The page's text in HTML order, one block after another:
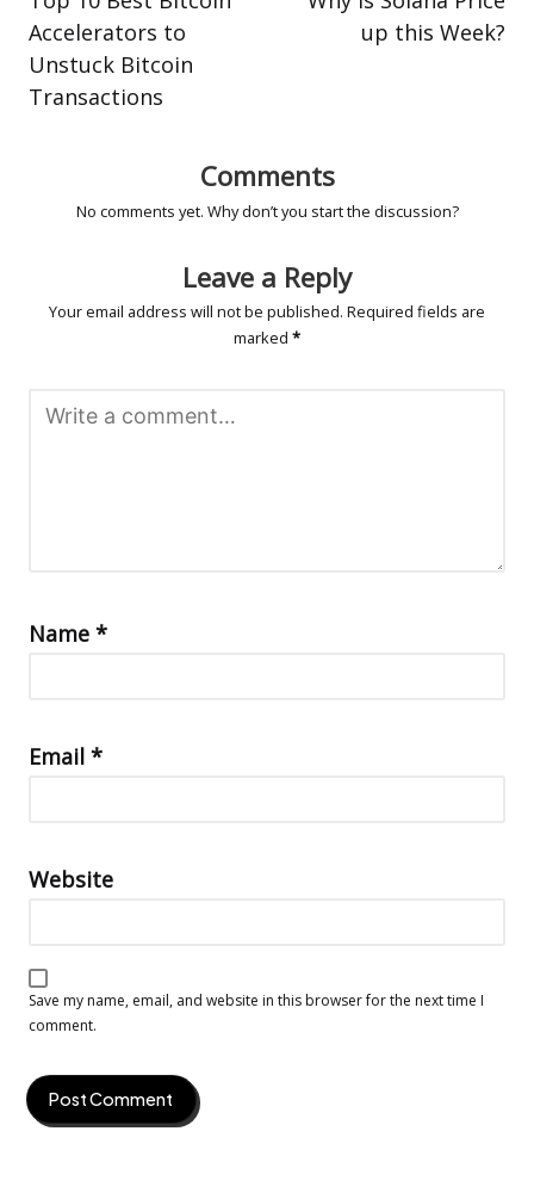
Accelerators to
Unstuck Bitcoin
Transactions
up this Week?
Comments
No comments yet. Why don’t you start the discussion?
Leave a Reply
Your email address will not be published. Required fields are
marked *
Name *
Email *
Website
Save my name, email, and website in this browser for the next time I
comment.